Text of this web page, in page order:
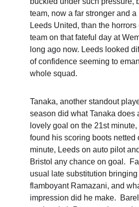
team, now a far stronger and
Leeds United, than the
team on that fateful day at
long ago now. Leeds looked
of confidence seeming to
whole squad.
Tanaka, another standout
season did what Tanaka does
lovely goal on the 21st
found his scoring boots netted
minute, Leeds on auto pilot
Bristol any chance on goal.
usual late substitution bringing
flamboyant Ramazani, and
impression did he make.